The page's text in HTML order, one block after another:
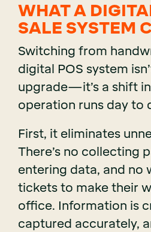
WHAT A
SALE SYSTEM
Switching from
digital POS system
upgrade—it’s a shift
operation runs day to
First, it eliminates
There’s no collecting
entering data, and no
tickets to make their
office. Information is
captured accurately,